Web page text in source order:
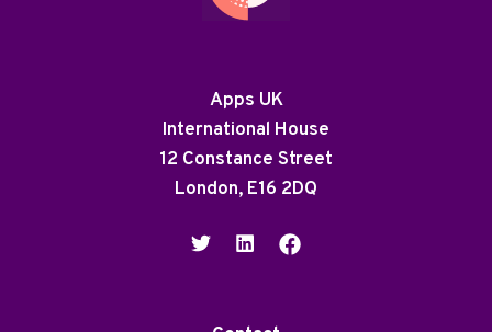
Apps UK
International House
12 Constance Street
London, E16 2DQ